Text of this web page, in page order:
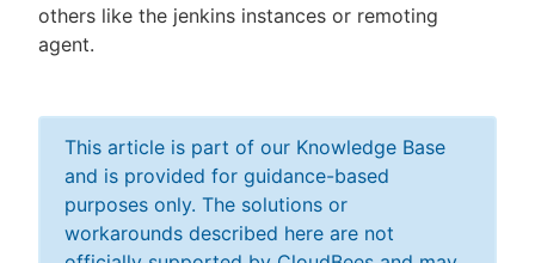
others like the jenkins instances or remoting
agent.
This article is part of our Knowledge Base
and is provided for guidance-based
purposes only. The solutions or
workarounds described here are not